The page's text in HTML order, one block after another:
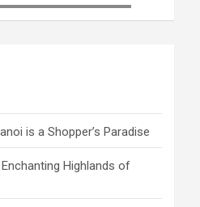
is a Shopper’s Paradise
Highlands of